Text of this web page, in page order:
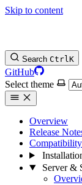
Skip to content
Search CtrlK
GitHub
Select theme
Overview
Release
Server &